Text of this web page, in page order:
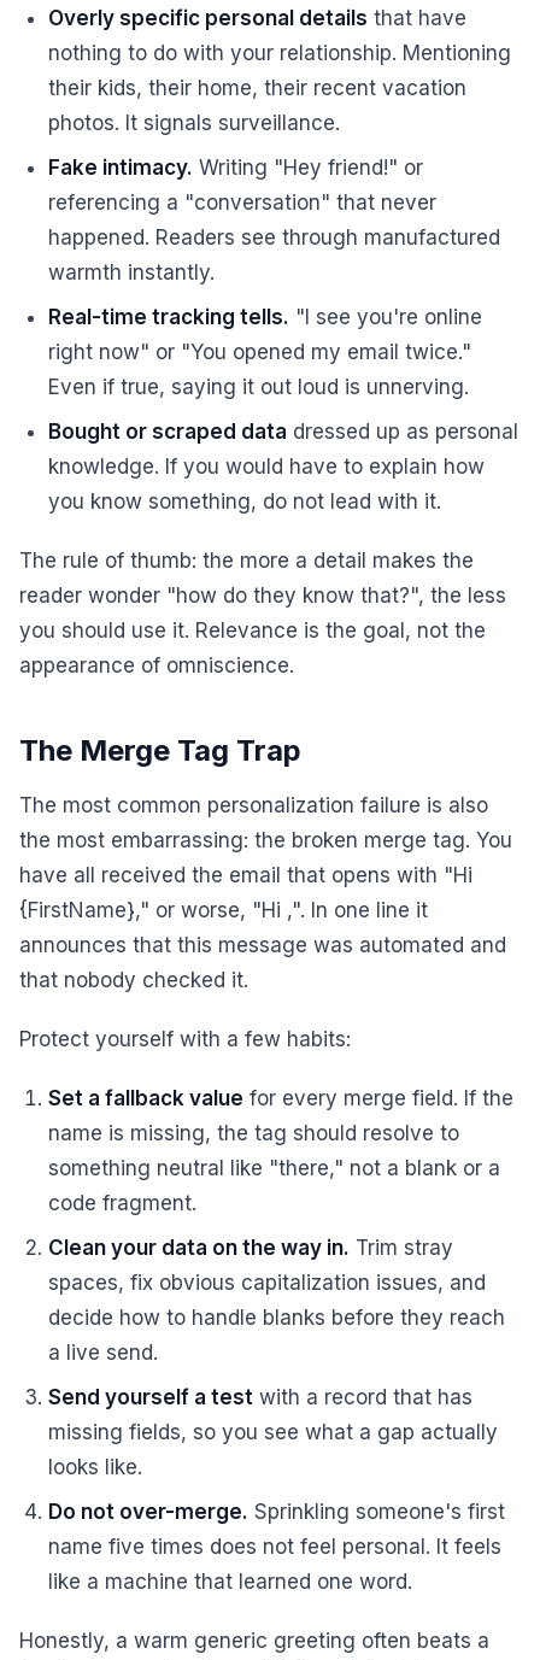
Overly specific personal details that have
nothing to do with your relationship. Mentioning
their kids, their home, their recent vacation
photos. It signals surveillance.
Fake intimacy. Writing "Hey friend!" or
referencing a "conversation" that never
happened. Readers see through manufactured
warmth instantly.
Real-time tracking tells. "I see you're online
right now" or "You opened my email twice."
Even if true, saying it out loud is unnerving.
Bought or scraped data dressed up as personal
knowledge. If you would have to explain how
you know something, do not lead with it.
The rule of thumb: the more a detail makes the
reader wonder "how do they know that?", the less
you should use it. Relevance is the goal, not the
appearance of omniscience.
The Merge Tag Trap
The most common personalization failure is also
the most embarrassing: the broken merge tag. You
have all received the email that opens with "Hi
{FirstName}," or worse, "Hi ,". In one line it
announces that this message was automated and
that nobody checked it.
Protect yourself with a few habits:
Set a fallback value for every merge field. If the
name is missing, the tag should resolve to
something neutral like "there," not a blank or a
code fragment.
Clean your data on the way in. Trim stray
spaces, fix obvious capitalization issues, and
decide how to handle blanks before they reach
a live send.
Send yourself a test with a record that has
missing fields, so you see what a gap actually
looks like.
Do not over-merge. Sprinkling someone's first
name five times does not feel personal. It feels
like a machine that learned one word.
Honestly, a warm generic greeting often beats a